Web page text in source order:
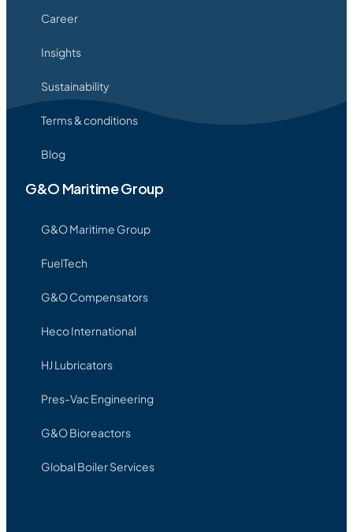
Career
Insights
Sustainability
Terms & conditions
Blog
G&O Maritime Group
G&O Maritime Group
FuelTech
G&O Compensators
Heco International
HJ Lubricators
Pres-Vac Engineering
G&O Bioreactors
Global Boiler Services